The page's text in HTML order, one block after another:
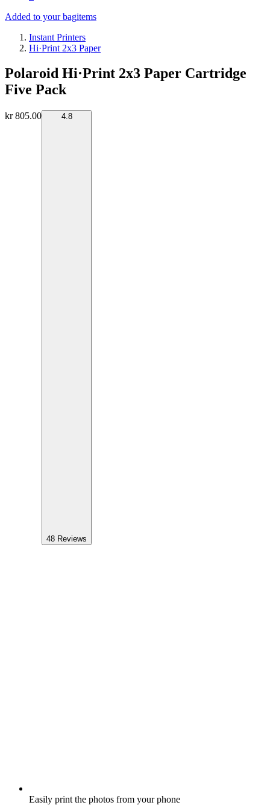
Added to your bagitems
Instant Printers
Hi·Print 2x3 Paper
Polaroid Hi·Print 2x3 Paper Cartridge
Five Pack
kr 805.00 4.8
48 Reviews
Easily print the photos from your phone